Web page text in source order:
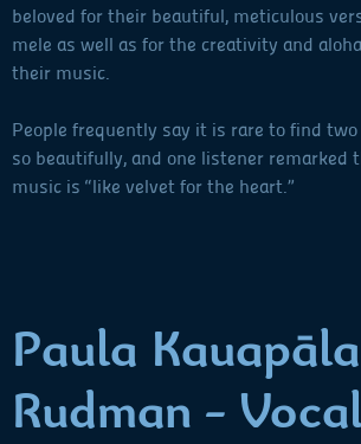
beloved for their beautiful, meticulous
mele as well as for the creativity and
their music.
People frequently say it is rare to find
so beautifully, and one listener remarked
music is “like velvet for the heart.”
Paula
Rudman -